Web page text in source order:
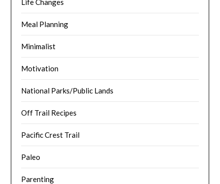
Life Changes
Meal Planning
Minimalist
Motivation
National Parks/Public Lands
Off Trail Recipes
Pacific Crest Trail
Paleo
Parenting